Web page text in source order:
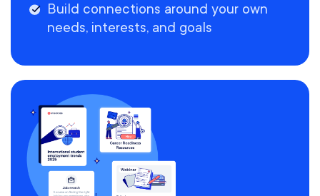
Build connections around your own
needs, interests, and goals